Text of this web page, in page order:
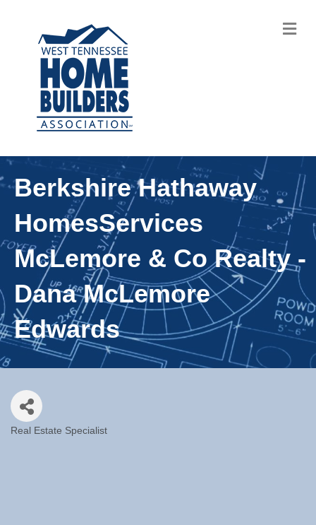
Berkshire Hathaway
HomesServices
McLemore & Co Realty -
Dana McLemore
Edwards
Real Estate Specialist